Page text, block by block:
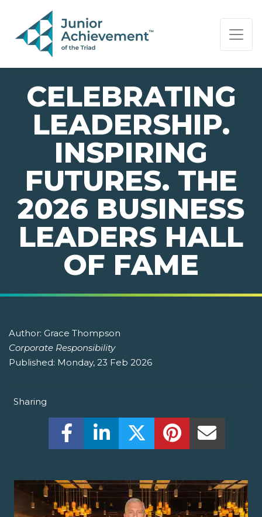
PAGE NAVIGATION:
END OF PAGE NAVIGATION.
CELEBRATING
LEADERSHIP.
INSPIRING
FUTURES. THE
2026 BUSINESS
LEADERS HALL
OF FAME
Author: Grace Thompson
Corporate Responsibility
Published: Monday, 23 Feb 2026
Sharing
Share this on Facebook! (Opens New
Share this on LinkedIn! (Opens
Share this on Twitter!
Share this on